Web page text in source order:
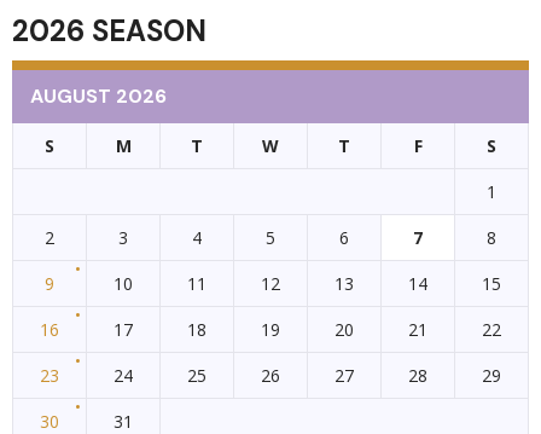
2026 SEASON
AUGUST 2026
S M T W T F S
1
2
3 4 5 6 7
8
9
10 11 12 13 14
15
16
17 18 19 20 21
22
23
24 25 26 27 28
29
30
31